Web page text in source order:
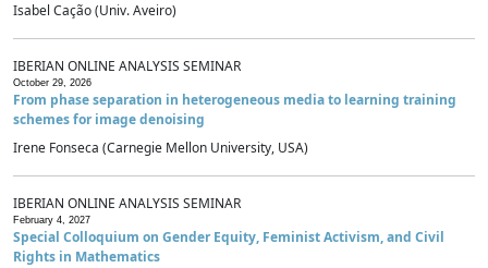
Isabel Cação (Univ. Aveiro)
IBERIAN ONLINE ANALYSIS SEMINAR
October 29, 2026
From phase separation in heterogeneous media to learning training
schemes for image denoising
Irene Fonseca (Carnegie Mellon University, USA)
IBERIAN ONLINE ANALYSIS SEMINAR
February 4, 2027
Special Colloquium on Gender Equity, Feminist Activism, and Civil
Rights in Mathematics